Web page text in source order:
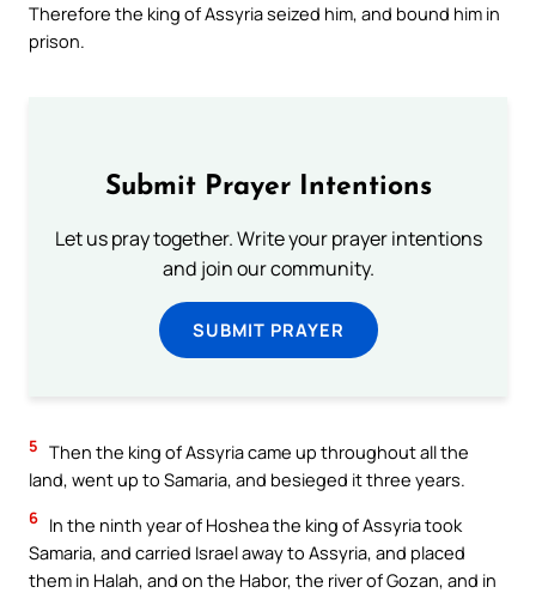
Therefore the king of Assyria seized him, and bound him in
prison.
Submit Prayer Intentions
Let us pray together. Write your prayer intentions
and join our community.
SUBMIT PRAYER
5 Then the king of Assyria came up throughout all the
land, went up to Samaria, and besieged it three years.
6 In the ninth year of Hoshea the king of Assyria took
Samaria, and carried Israel away to Assyria, and placed
them in Halah, and on the Habor, the river of Gozan, and in